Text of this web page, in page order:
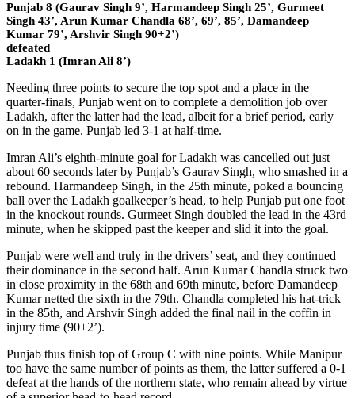
Punjab 8 (Gaurav Singh 9’, Harmandeep Singh 25’, Gurmeet
Singh 43’, Arun Kumar Chandla 68’, 69’, 85’, Damandeep
Kumar 79’, Arshvir Singh 90+2’)
defeated
Ladakh 1 (Imran Ali 8’)
Needing three points to secure the top spot and a place in the
quarter-finals, Punjab went on to complete a demolition job over
Ladakh, after the latter had the lead, albeit for a brief period, early
on in the game. Punjab led 3-1 at half-time.
Imran Ali’s eighth-minute goal for Ladakh was cancelled out just
about 60 seconds later by Punjab’s Gaurav Singh, who smashed in a
rebound. Harmandeep Singh, in the 25th minute, poked a bouncing
ball over the Ladakh goalkeeper’s head, to help Punjab put one foot
in the knockout rounds. Gurmeet Singh doubled the lead in the 43rd
minute, when he skipped past the keeper and slid it into the goal.
Punjab were well and truly in the drivers’ seat, and they continued
their dominance in the second half. Arun Kumar Chandla struck two
in close proximity in the 68th and 69th minute, before Damandeep
Kumar netted the sixth in the 79th. Chandla completed his hat-trick
in the 85th, and Arshvir Singh added the final nail in the coffin in
injury time (90+2’).
Punjab thus finish top of Group C with nine points. While Manipur
too have the same number of points as them, the latter suffered a 0-1
defeat at the hands of the northern state, who remain ahead by virtue